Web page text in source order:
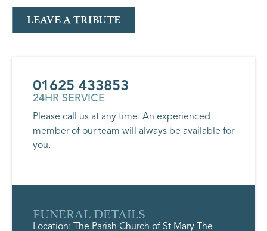
LEAVE A TRIBUTE
01625 433853
24HR SERVICE
Please call us at any time. An experienced
member of our team will always be available for
you.
FUNERAL DETAILS
Location: The Parish Church of St Mary The